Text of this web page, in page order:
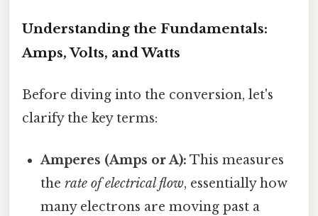
Understanding the Fundamentals:
Amps, Volts, and Watts
Before diving into the conversion, let's
clarify the key terms:
Amperes (Amps or A): This measures
therate of electrical flow, essentially how
many electrons are moving past a